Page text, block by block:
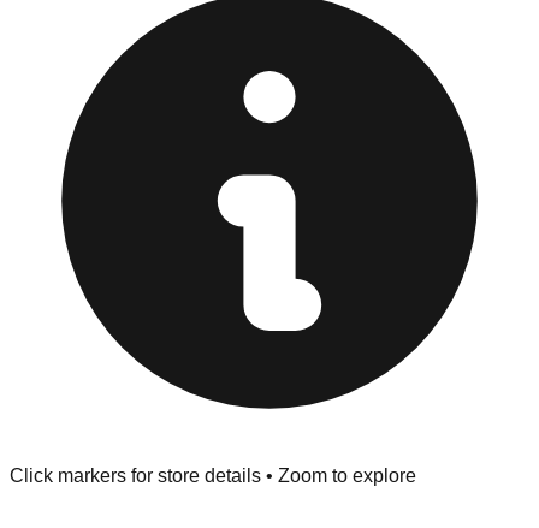
at the front of the store before you leave.
Browse our comprehensive directory below to find
addresses, hours, and direct contact information for every
store in the Novato area.
Click markers for store details • Zoom to explore